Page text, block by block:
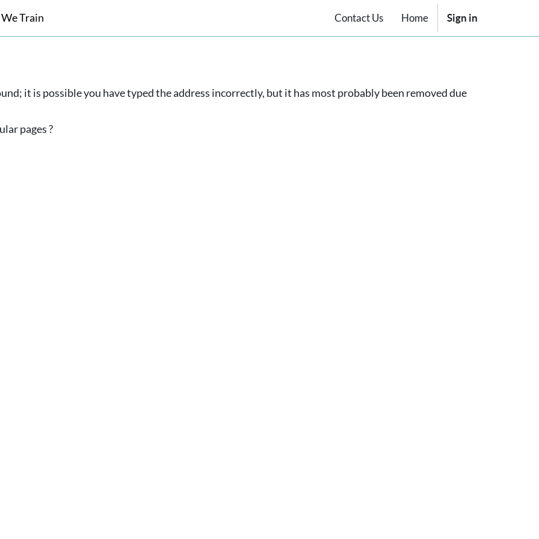
Train Contact Us Home Sign in
it is possible you have typed the address incorrectly, but it has most probably been removed due
pages ?